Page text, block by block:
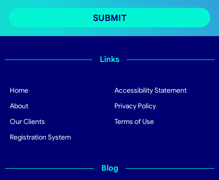
SUBMIT
Links
Home
About
Our Clients
Registration System
Accessibility Statement
Privacy Policy
Terms of Use
Blog